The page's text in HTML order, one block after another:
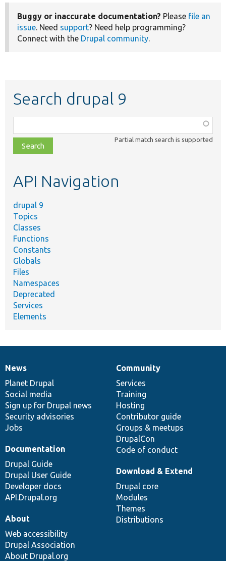
Buggy or inaccurate documentation? Please file an
issue. Need support? Need help programming?
Connect with the Drupal community.
Search drupal 9
class,
file,
topic,
Partial match search is supported
API Navigation
drupal 9
Topics
Classes
Functions
Constants
Globals
Files
Namespaces
Deprecated
Services
Elements
News
items
News
Planet Drupal
Social media
Sign up for Drupal news
Security advisories
Jobs
Our
community
Community
Services
Training
Hosting
Contributor guide
Groups & meetups
DrupalCon
Code of conduct
Documentation
Documentation
Drupal Guide
Drupal User Guide
Developer docs
API.Drupal.org
Drupal
code
base
Download & Extend
Drupal core
Modules
Themes
Distributions
Governance
of
community
About
Web accessibility
Drupal Association
About Drupal.org